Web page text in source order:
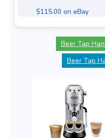
$115.00 on eBay
Beer Tap
Beer Tap